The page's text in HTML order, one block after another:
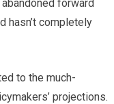
abandoned forward
hasn’t completely
to the much-
projections.